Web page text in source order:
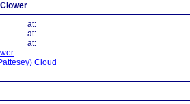
at:
at:
at:
Cloud